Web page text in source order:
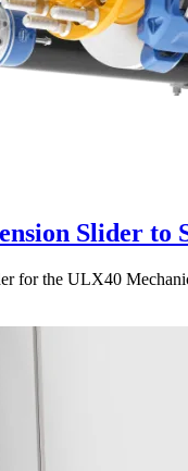
Slider
for the ULX40